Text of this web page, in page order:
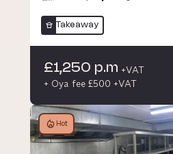
Takeaway
£1,250 p.m +VAT
+ Oya fee £500 +VAT
Hot